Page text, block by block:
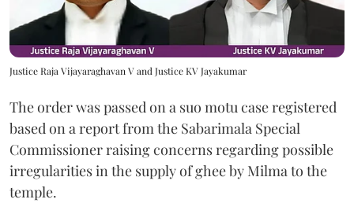
Justice Raja Vijayaraghavan V and Justice KV Jayakumar
The order was passed on a suo motu case registered
based on a report from the Sabarimala Special
Commissioner raising concerns regarding possible
irregularities in the supply of ghee by Milma to the
temple.